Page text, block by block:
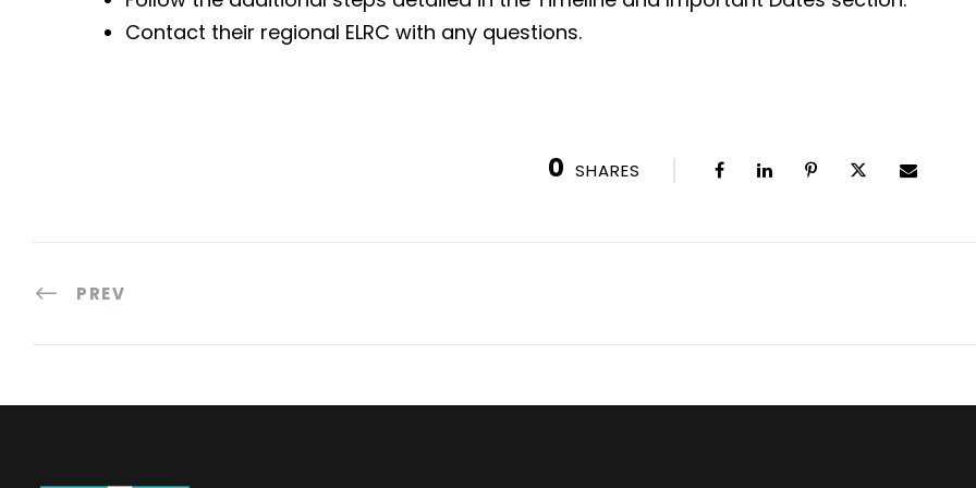
Contact their regional ELRC with any questions.
0 SHARES
PREV